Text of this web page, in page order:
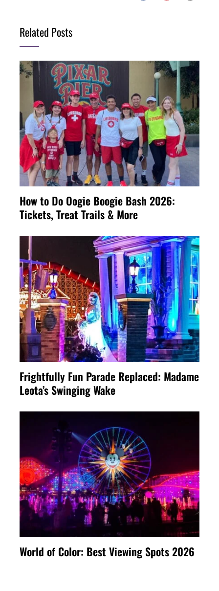
Related Posts
How to Do Oogie Boogie Bash 2026:
Tickets, Treat Trails & More
Frightfully Fun Parade Replaced: Madame
Leota’s Swinging Wake
World of Color: Best Viewing Spots 2026